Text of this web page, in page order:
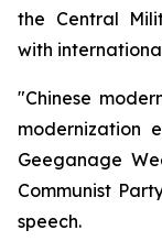
the Central
with
"Chinese
modernization
Geeganage
Communist
speech.